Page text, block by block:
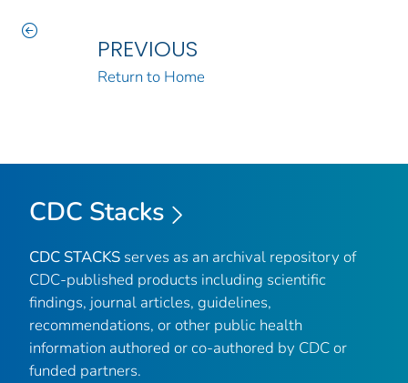
PREVIOUS
Return to Home
CDC Stacks
CDC STACKS serves as an archival repository of
CDC-published products including scientific
findings, journal articles, guidelines,
recommendations, or other public health
information authored or co-authored by CDC or
funded partners.